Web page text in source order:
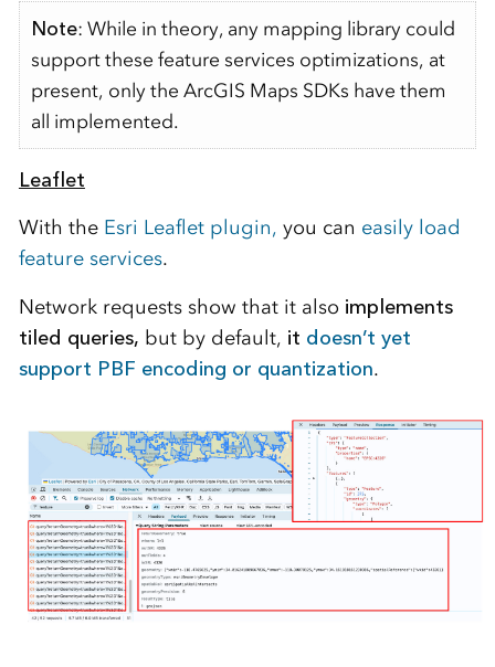
Note: While in theory, any mapping library could
support these feature services optimizations, at
present, only the ArcGIS Maps SDKs have them
all implemented.
Leaflet
With the Esri Leaflet plugin, you can easily load
feature services.
Network requests show that it also implements
tiled queries, but by default, it doesn’t yet
support PBF encoding or quantization.